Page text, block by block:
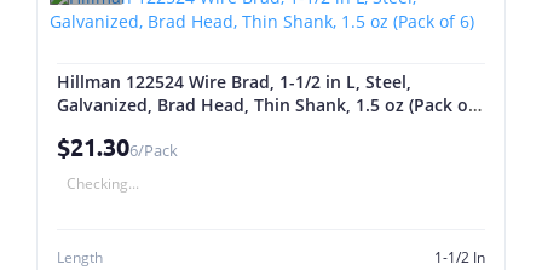
Hillman 122524 Wire Brad, 1-1/2 in L, Steel,
Galvanized, Brad Head, Thin Shank, 1.5 oz (Pack of
$21.306/Pack
Checking...
Length
1-1/2 In